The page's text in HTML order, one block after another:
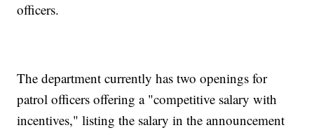
officers.
The department currently has two openings for
patrol officers offering a "competitive salary with
incentives," listing the salary in the announcement